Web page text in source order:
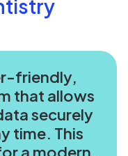
friendly,
that allows
securely
time. This